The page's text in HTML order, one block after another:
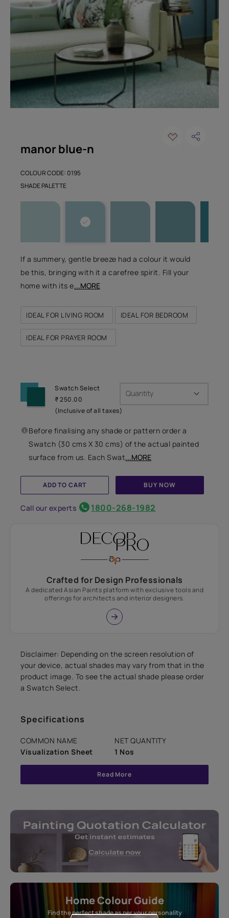
manor blue-n
COLOUR CODE: 0195
If a summery, gentle breeze had a colour it would
be this, bringing with it a carefree spirit. Fill your
home with its e...MORE
IDEAL FOR LIVING ROOM IDEAL FOR BEDROOM
IDEAL FOR PRAYER ROOM
SHADE PALETTE
Swatch Select
₹ 250.00
(Inclusive of all taxes)
Quantity
Before finalising any shade or pattern order a
Swatch (30 cms X 30 cms) of the actual painted
surface from us. Each Swat...MORE
ADD TO CART BUY NOW
Call our experts 1800-268-1982
Crafted for Design Professionals
A dedicated Asian Paints platform with exclusive tools and
offerings for architects and interior designers.
Disclaimer: Depending on the screen resolution of
your device, actual shades may vary from that in the
product image. To see the actual shade please order
a Swatch Select.
Specifications
COMMON NAME
Visualization Sheet
NET QUANTITY
1 Nos
Read More
Home Colour Guide
Find the perfect shade as per your personality